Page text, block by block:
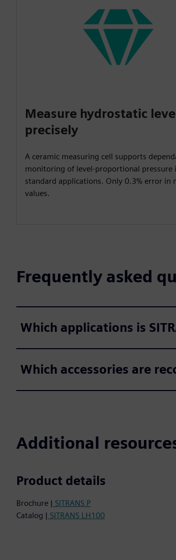
Measure hydrostatic
precisely
A ceramic measuring cell supports
monitoring of level-proportional pressure
standard applications. Only 0.3% error in
values.
Frequently asked
Which applications is
Which accessories are
Additional
Product details
Brochure | SITRANS P
Catalog | SITRANS LH100